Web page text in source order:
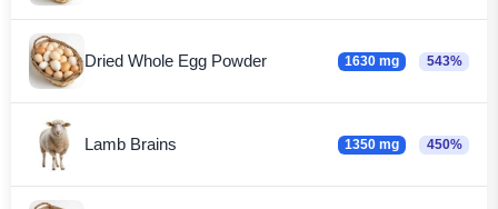
Dried Whole Egg Powder 1630 mg 543%
Lamb Brains 1350 mg 450%